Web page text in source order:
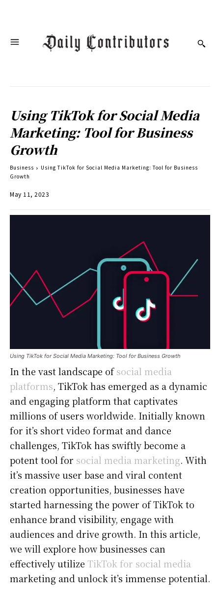
Using TikTok for Social Media
Marketing: Tool for Business
Growth
Business
Using TikTok for Social Media Marketing: Tool for Business
Growth
May 11, 2023
Using TikTok for Social Media Marketing: Tool for Business Growth
In the vast landscape ofsocial media
platforms, TikTok has emerged as a dynamic
and engaging platform that captivates
millions of users worldwide. Initially known
for it’s short video format and dance
challenges, TikTok has swiftly become a
potent tool for social media marketing. With
it’s massive user base and viral content
creation opportunities, businesses have
started harnessing the power of TikTok to
enhance brand visibility, engage with
audiences and drive growth. In this article,
we will explore how businesses can
effectively utilize TikTok for social media
marketing and unlock it’s immense potential.